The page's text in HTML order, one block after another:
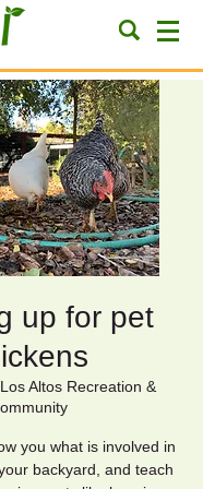
up for pet
Los Altos Recreation &
you what is involved in
backyard, and teach